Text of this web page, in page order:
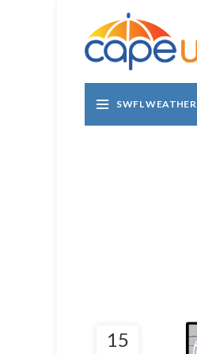
SWFL WEATHER
15